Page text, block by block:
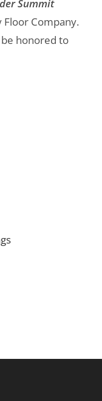
Summit
Floor Company.
honored to